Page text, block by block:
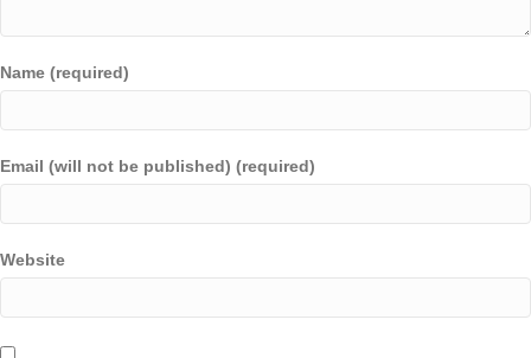
Name (required)
Email (will not be published) (required)
Website